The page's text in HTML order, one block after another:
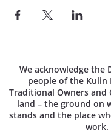
We acknowledge the
people of the Kulin
Traditional Owners and
land – the ground on
stands and the place
work.